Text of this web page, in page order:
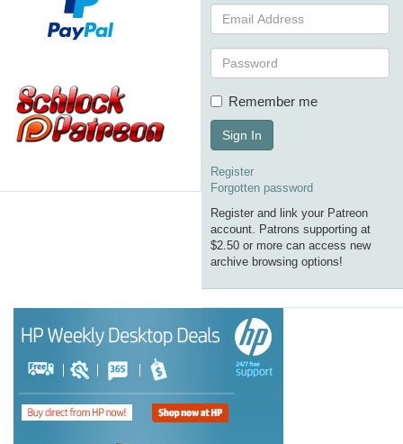
Remember me
Sign In
Register
Forgotten password
Register and link your Patreon
account. Patrons supporting at
$2.50 or more can access new
archive browsing options!